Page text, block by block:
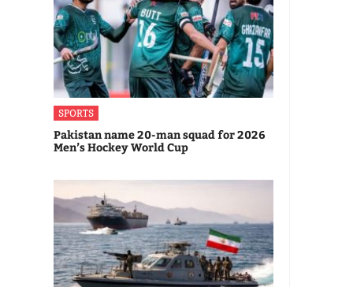
SPORTS
Pakistan name 20-man squad for 2026
Men’s Hockey World Cup